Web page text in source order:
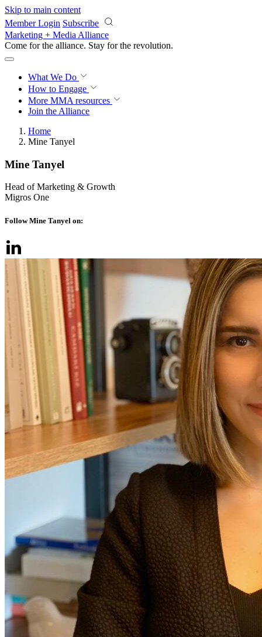
Skip to main content
Member Login Subscribe
Marketing + Media Alliance
Come for the alliance. Stay for the revolution.
What We Do
How to Engage
More MMA resources
Join the Alliance
Home
Mine Tanyel
Mine Tanyel
Head of Marketing & Growth
Migros One
Follow Mine Tanyel on: